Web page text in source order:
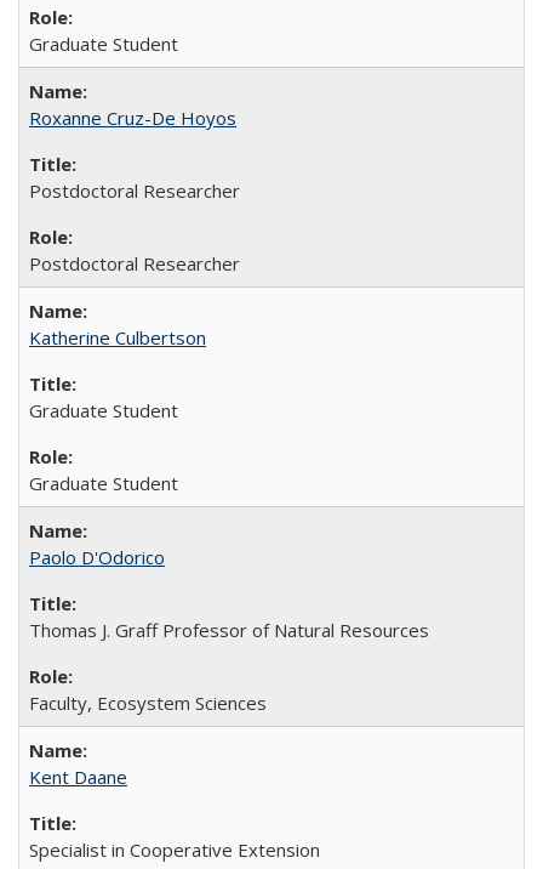
Graduate Student
Roxanne Cruz-De Hoyos
Postdoctoral Researcher
Postdoctoral Researcher
Katherine Culbertson
Graduate Student
Graduate Student
Paolo D'Odorico
Thomas J. Graff Professor of Natural Resources
Faculty, Ecosystem Sciences
Kent Daane
Specialist in Cooperative Extension